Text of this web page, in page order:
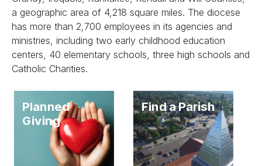
a geographic area of 4,218 square miles. The diocese
has more than 2,700 employees in its agencies and
ministries, including two early childhood education
centers, 40 elementary schools, three high schools and
Catholic Charities.
Planned
Giving
Find a Parish